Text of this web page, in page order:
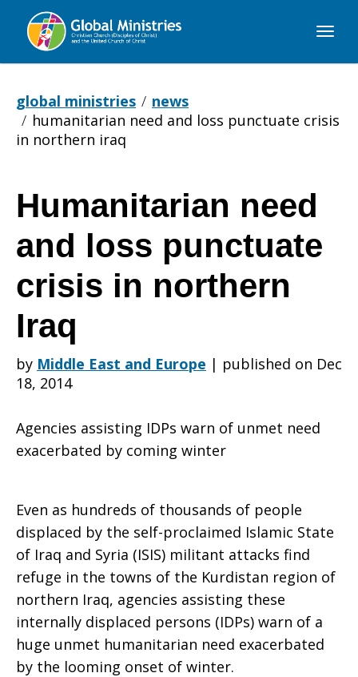
Global
global ministries
news
humanitarian need and loss punctuate crisis
in northern iraq
Humanitarian
need
and
loss
punctuate
crisis
in
Humanitarian need
and loss punctuate
crisis in northern
Iraq
by Middle East and Europe | published on Dec
18, 2014
Agencies assisting IDPs warn of unmet need
exacerbated by coming winter
Even as hundreds of thousands of people
displaced by the self-proclaimed Islamic State
of Iraq and Syria (ISIS) militant attacks find
refuge in the towns of the Kurdistan region of
northern Iraq, agencies assisting these
internally displaced persons (IDPs) warn of a
huge unmet humanitarian need exacerbated
by the looming onset of winter.